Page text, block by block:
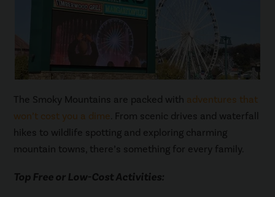
The Smoky Mountains are packed with adventures that
won’t cost you a dime . From scenic drives and waterfall
hikes to wildlife spotting and exploring charming
mountain towns, there’s something for every family.
Top Free or Low-Cost Activities: